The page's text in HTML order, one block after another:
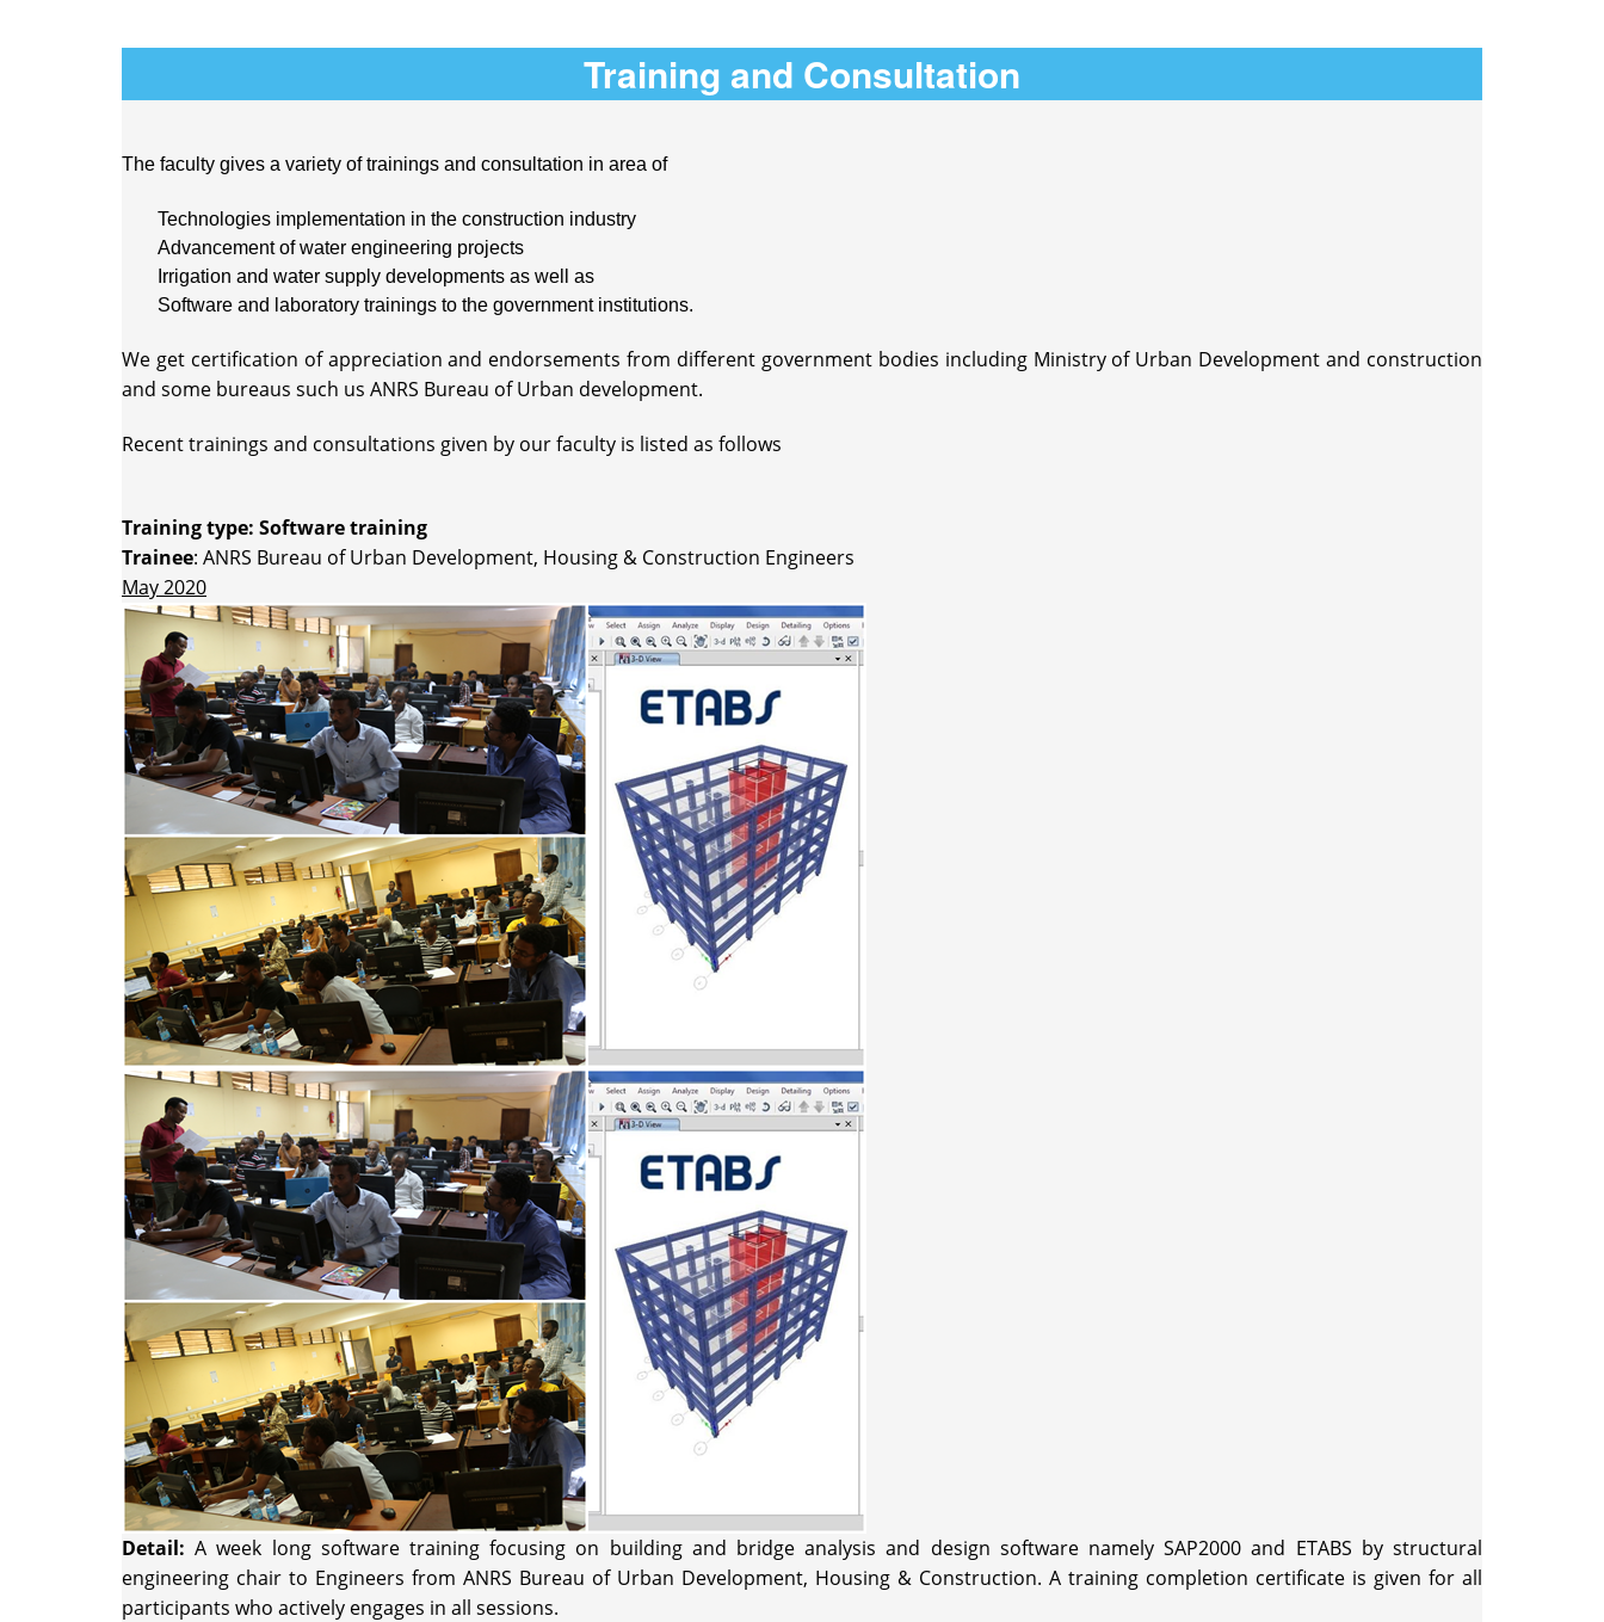
Training and Consultation
The faculty gives a variety of trainings and consultation in area of
Technologies implementation in the construction industry
Advancement of water engineering projects
Irrigation and water supply developments as well as
Software and laboratory trainings to the government institutions.
We get certification of appreciation and endorsements from different government bodies including Ministry of Urban Development and construction
and some bureaus such us ANRS Bureau of Urban development.
Recent trainings and consultations given by our faculty is listed as follows
Training type: Software training
Trainee: ANRS Bureau of Urban Development, Housing & Construction Engineers
May 2020
Detail: A week long software training focusing on building and bridge analysis and design software namely SAP2000 and ETABS by structural
engineering chair to Engineers from ANRS Bureau of Urban Development, Housing & Construction. A training completion certificate is given for all
participants who actively engages in all sessions.